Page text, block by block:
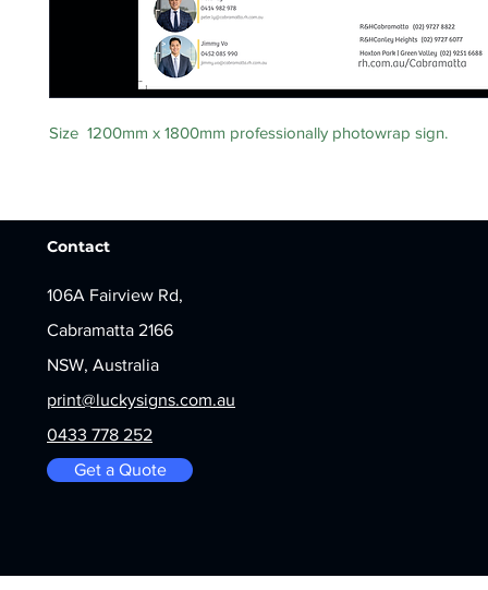
Size 1200mm x 1800mm professionally photowrap sign.
Contact
106A Fairview Rd,
Cabramatta 2166
NSW, Australia
print@luckysigns.com.au
0433 778 252
Get a Quote